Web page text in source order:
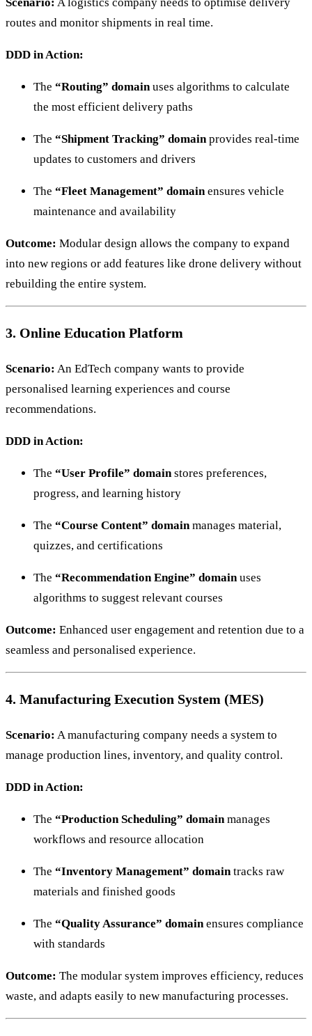
routes and monitor shipments in real time.
DDD in Action:
The “Routing” domainuses algorithms to calculate
the most efficient delivery paths
The “Shipment Tracking” domainprovides real-time
updates to customers and drivers
The “Fleet Management” domainensures vehicle
maintenance and availability
Outcome: Modular design allows the company to expand
into new regions or add features like drone delivery without
rebuilding the entire system.
3. Online Education Platform
Scenario: An EdTech company wants to provide
personalised learning experiences and course
recommendations.
DDD in Action:
The “User Profile” domainstores preferences,
progress, and learning history
The “Course Content” domainmanages material,
quizzes, and certifications
The “Recommendation Engine” domainuses
algorithms to suggest relevant courses
Outcome: Enhanced user engagement and retention due to a
seamless and personalised experience.
4. Manufacturing Execution System (MES)
Scenario: A manufacturing company needs a system to
manage production lines, inventory, and quality control.
DDD in Action:
The “Production Scheduling” domain manages
workflows and resource allocation
The “Inventory Management” domain tracks raw
materials and finished goods
The “Quality Assurance” domain ensures compliance
with standards
Outcome: The modular system improves efficiency, reduces
waste, and adapts easily to new manufacturing processes.